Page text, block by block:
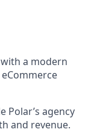
a modern
Polar’s agency
and revenue.